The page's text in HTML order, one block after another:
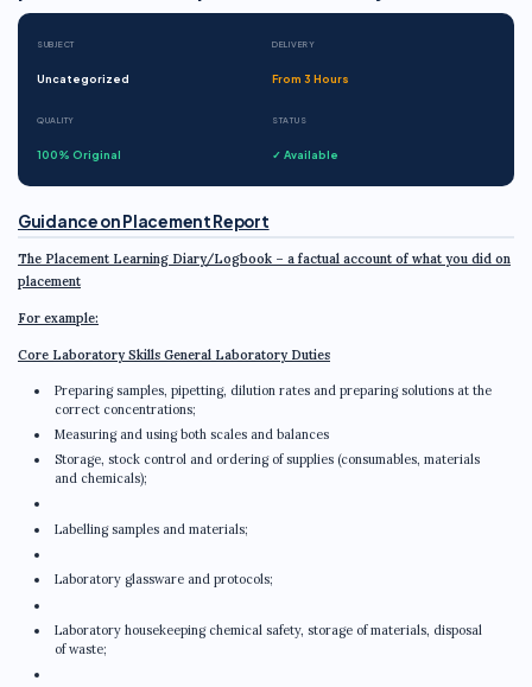
SUBJECT
Uncategorized
DELIVERY
From 3 Hours
QUALITY
100% Original
STATUS
✓ Available
Guidance on Placement Report
The Placement Learning Diary/Logbook – a factual account of what you did on
placement
For example:
Core Laboratory Skills General Laboratory Duties
Preparing samples, pipetting, dilution rates and preparing solutions at the
correct concentrations;
Measuring and using both scales and balances
Storage, stock control and ordering of supplies (consumables, materials
and chemicals);
Labelling samples and materials;
Laboratory glassware and protocols;
Laboratory housekeeping chemical safety, storage of materials, disposal
of waste;